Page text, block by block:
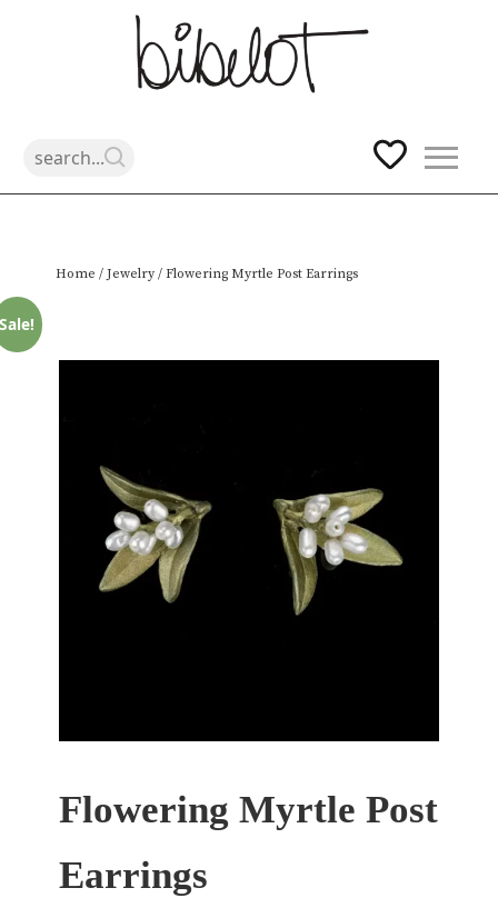
content
Home / Jewelry / Flowering Myrtle Post Earrings
Sale!
Flowering Myrtle Post
Earrings